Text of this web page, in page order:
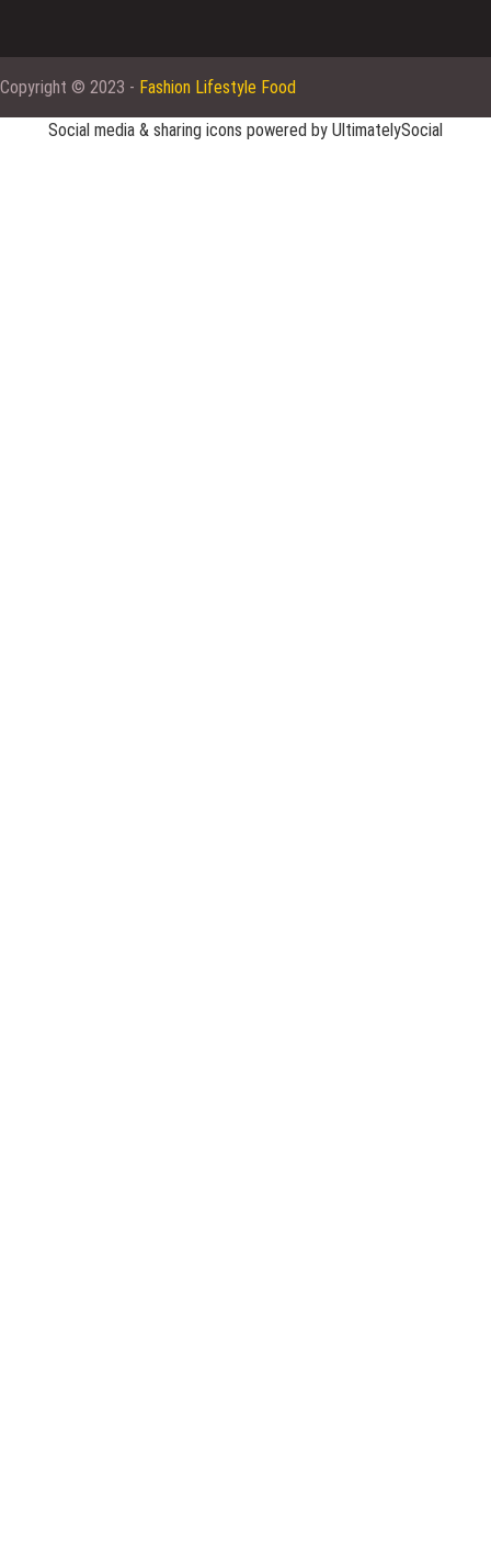
Copyright © 2023 - Fashion Lifestyle Food
Social media & sharing icons powered by UltimatelySocial